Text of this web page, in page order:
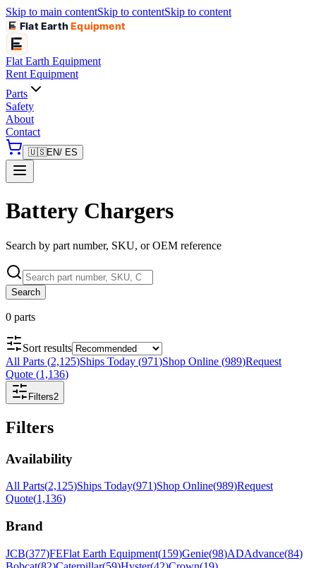
Skip to main contentSkip to contentSkip to content
Flat EarthEquipment
Flat Earth Equipment
Rent Equipment
Parts
Safety
About
Contact
🇺🇸EN/ ES
Battery Chargers
Search by part number, SKU, or OEM reference
Search
0 parts
Sort results
All Parts (2,125)Ships Today (971)Shop Online (989)Request
Quote (1,136)
Filters2
Filters
Availability
All Parts(2,125)Ships Today(971)Shop Online(989)Request
Quote(1,136)
Brand
JCB(377)FEFlat Earth Equipment(159)Genie(98)ADAdvance(84)